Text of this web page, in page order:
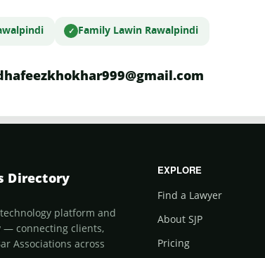
Family Lawin Rawalpindi
Directory
platform and
— connecting clients,
Associations across
EXPLORE
Find a Lawyer
About SJP
Pricing